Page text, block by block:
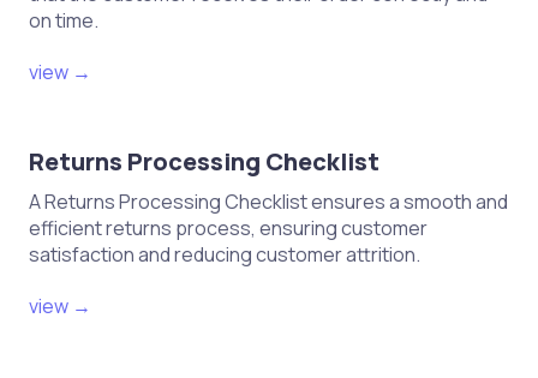
your chosen carrier
Amazon Seller Central account
Post-Shipping
on time.
view →
Returns Processing Checklist
A Returns Processing Checklist ensures a smooth and
efficient returns process, ensuring customer
satisfaction and reducing customer attrition.
view →